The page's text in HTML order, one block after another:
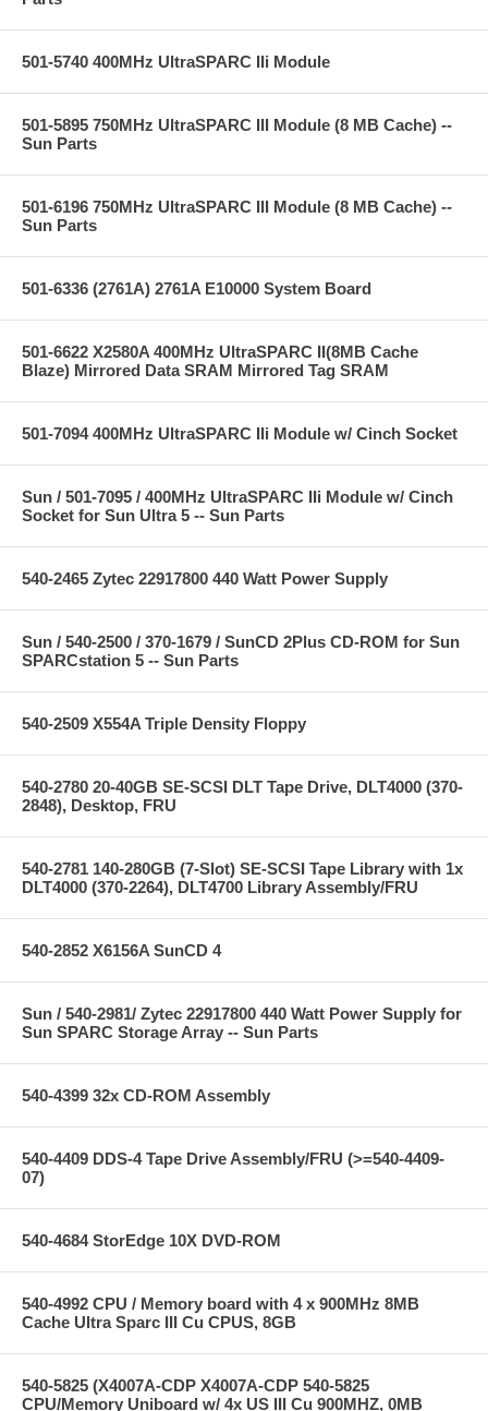
501-5740 400MHz UltraSPARC IIi Module
501-5895 750MHz UltraSPARC III Module (8 MB Cache) --
Sun Parts
501-6196 750MHz UltraSPARC III Module (8 MB Cache) --
Sun Parts
501-6336 (2761A) 2761A E10000 System Board
501-6622 X2580A 400MHz UltraSPARC II(8MB Cache
Blaze) Mirrored Data SRAM Mirrored Tag SRAM
501-7094 400MHz UltraSPARC IIi Module w/ Cinch Socket
Sun / 501-7095 / 400MHz UltraSPARC IIi Module w/ Cinch
Socket for Sun Ultra 5 -- Sun Parts
540-2465 Zytec 22917800 440 Watt Power Supply
Sun / 540-2500 / 370-1679 / SunCD 2Plus CD-ROM for Sun
SPARCstation 5 -- Sun Parts
540-2509 X554A Triple Density Floppy
540-2780 20-40GB SE-SCSI DLT Tape Drive, DLT4000 (370-
2848), Desktop, FRU
540-2781 140-280GB (7-Slot) SE-SCSI Tape Library with 1x
DLT4000 (370-2264), DLT4700 Library Assembly/FRU
540-2852 X6156A SunCD 4
Sun / 540-2981/ Zytec 22917800 440 Watt Power Supply for
Sun SPARC Storage Array -- Sun Parts
540-4399 32x CD-ROM Assembly
540-4409 DDS-4 Tape Drive Assembly/FRU (>=540-4409-
07)
540-4684 StorEdge 10X DVD-ROM
540-4992 CPU / Memory board with 4 x 900MHz 8MB
Cache Ultra Sparc III Cu CPUS, 8GB
540-5825 (X4007A-CDP X4007A-CDP 540-5825
CPU/Memory Uniboard w/ 4x US III Cu 900MHZ, 0MB